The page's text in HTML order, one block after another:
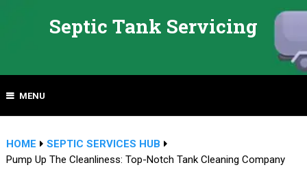
Septic Tank Servicing
MENU
HOME
SEPTIC SERVICES HUB
Pump Up The Cleanliness: Top-Notch Tank Cleaning Company